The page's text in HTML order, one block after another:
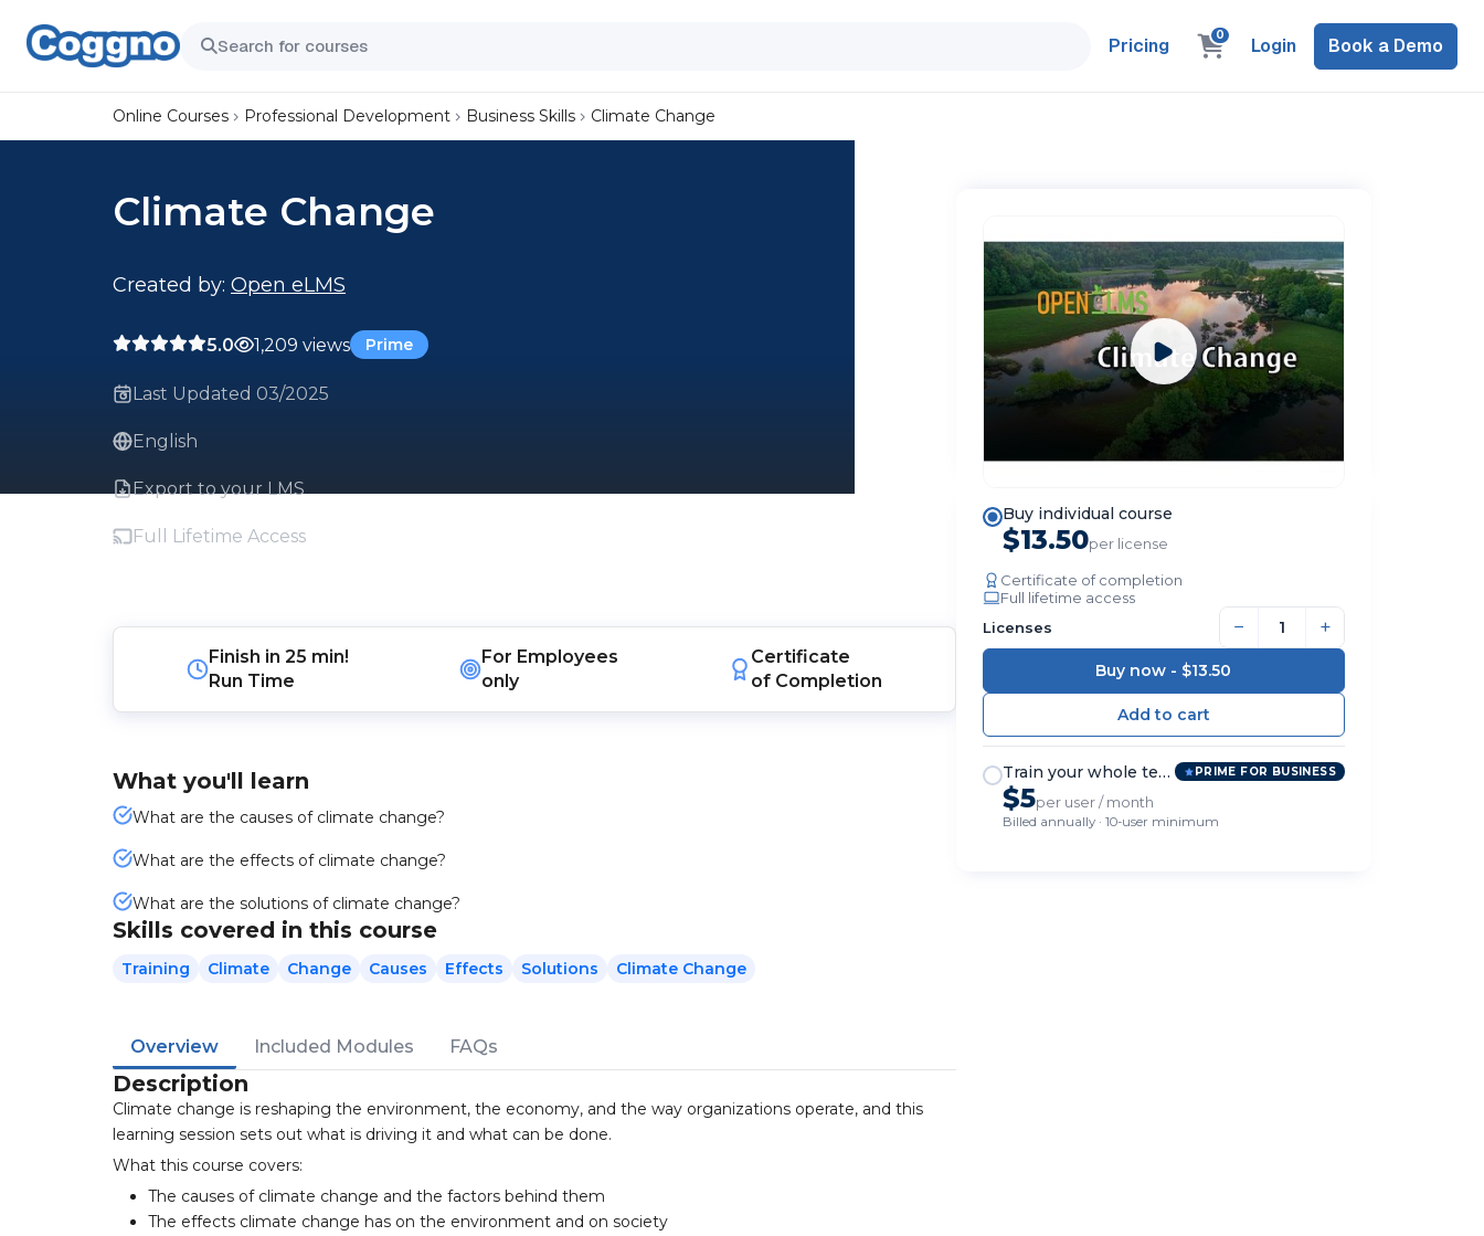
Pricing 0 Login Book a Demo
Online Courses Professional Development Business Skills Climate Change
Climate Change
Created by: Open eLMS
5.0 1,209 views Prime
Last Updated 03/2025
English
Export to your LMS
Full Lifetime Access
Finish in 25 min!
Run Time
For Employees
only
Certificate
of Completion
What you'll learn
What are the causes of climate change?
What are the effects of climate change?
What are the solutions of climate change?
Skills covered in this course
Training Climate Change Causes Effects Solutions Climate Change
Overview Included Modules FAQs
Description
Climate change is reshaping the environment, the economy, and the way organizations operate, and this
learning session sets out what is driving it and what can be done.
What this course covers:
The causes of climate change and the factors behind them
The effects climate change has on the environment and on society
Buy individual course
$13.50per license
Certificate of completion
Full lifetime access
Licenses
− +
Buy now - $13.50
Train your whole team PRIME FOR BUSINESS
$5per user / month
Billed annually · 10-user minimum